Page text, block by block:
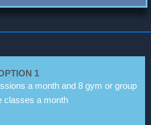
1
a month and 8 gym or group
classes a month